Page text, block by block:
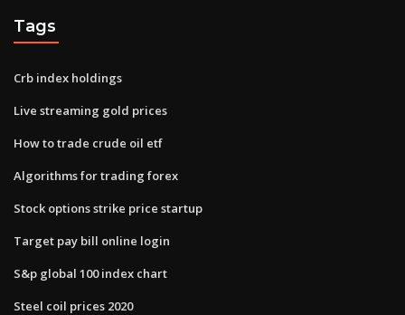
Tags
Crb index holdings
Live streaming gold prices
How to trade crude oil etf
Algorithms for trading forex
Stock options strike price startup
Target pay bill online login
S&p global 100 index chart
Steel coil prices 2020